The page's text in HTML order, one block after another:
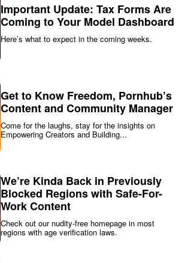
Important Update: Tax Forms Are
Coming to Your Model Dashboard
Here’s what to expect in the coming weeks.
Get to Know Freedom, Pornhub’s
Content and Community Manager
Come for the laughs, stay for the insights on
Empowering Creators and Building...
We’re Kinda Back in Previously
Blocked Regions with Safe-For-
Work Content
Check out our nudity-free homepage in most
regions with age verification laws.